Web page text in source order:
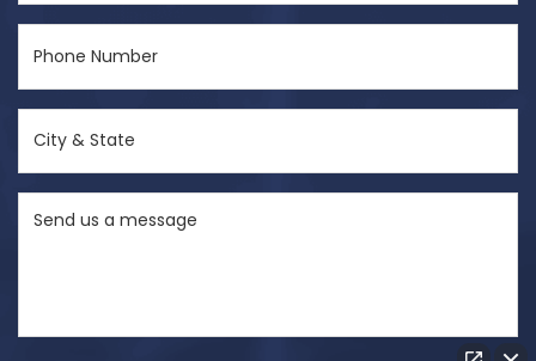
Number
State
(Required)